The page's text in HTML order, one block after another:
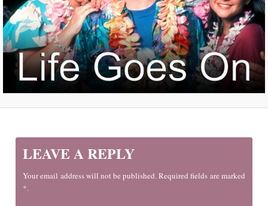
LEAVE A REPLY
Your email address will not be published. Required fields are marked
*.